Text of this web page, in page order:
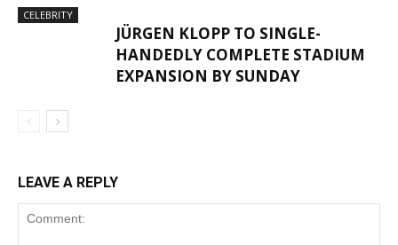
CELEBRITY
JÜRGEN KLOPP TO SINGLE-
HANDEDLY COMPLETE STADIUM
EXPANSION BY SUNDAY
LEAVE A REPLY